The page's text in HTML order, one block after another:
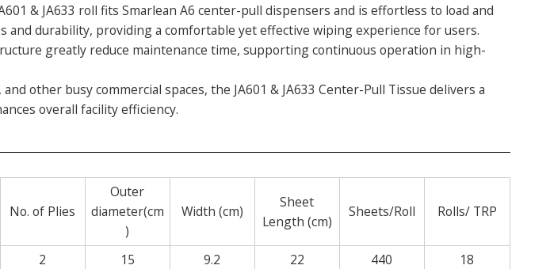
& JA633 roll fits Smarlean A6 center-pull dispensers and is effortless to load and
and durability, providing a comfortable yet effective wiping experience for users.
greatly reduce maintenance time, supporting continuous operation in high-
other busy commercial spaces, the JA601 & JA633 Center-Pull Tissue delivers a
overall facility efficiency.
No. of Plies
Outer
diameter(cm
)
Width (cm)
Sheet
Length (cm)
Sheets/Roll Rolls/ TRP
2 15 9.2 22 440
18